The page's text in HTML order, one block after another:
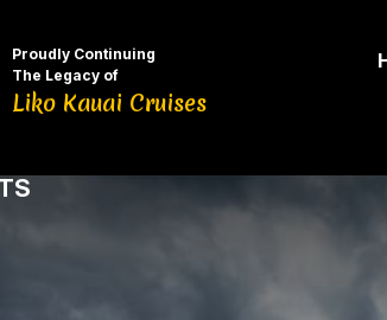
Proudly Continuing
The Legacy of
Liko Kauai Cruises